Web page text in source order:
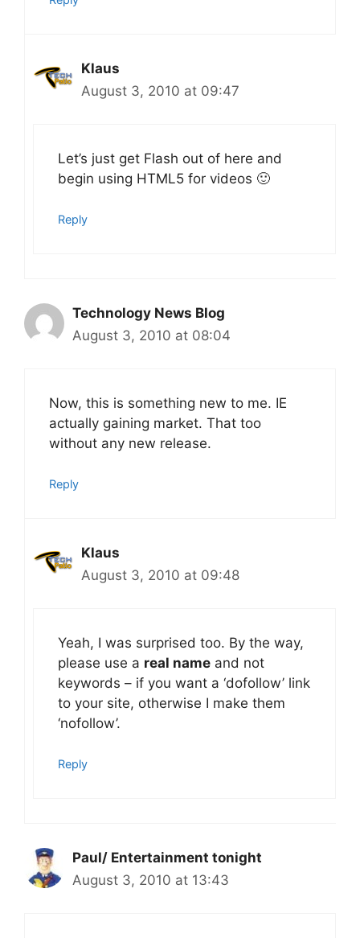
Klaus
August 3, 2010 at 09:47
Let’s just get Flash out of here and
begin using HTML5 for videos 🙂
Reply
Technology News Blog
August 3, 2010 at 08:04
Now, this is something new to me. IE
actually gaining market. That too
without any new release.
Reply
Klaus
August 3, 2010 at 09:48
Yeah, I was surprised too. By the way,
please use a real name and not
keywords – if you want a ‘dofollow’ link
to your site, otherwise I make them
‘nofollow’.
Reply
Paul/ Entertainment tonight
August 3, 2010 at 13:43